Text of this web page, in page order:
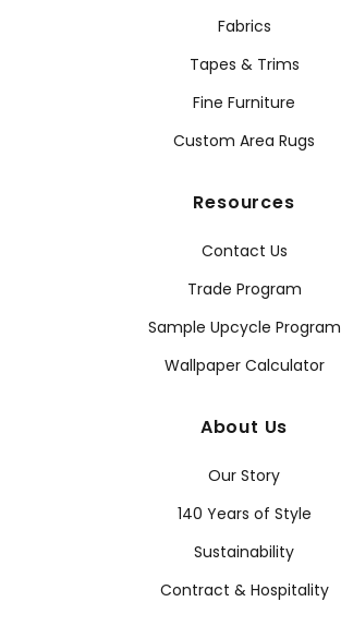
Fabrics
Tapes & Trims
Fine Furniture
Custom Area Rugs
Resources
Contact Us
Trade Program
Sample Upcycle Program
Wallpaper Calculator
About Us
Our Story
140 Years of Style
Sustainability
Contract & Hospitality